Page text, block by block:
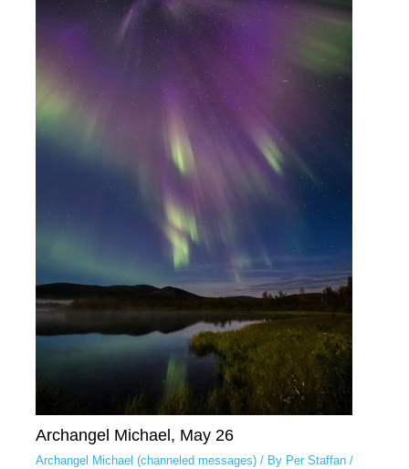
Archangel Michael, May 26
Archangel Michael (channeled messages)/ By Per Staffan /